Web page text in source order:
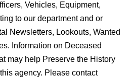
Vehicles, Equipment,
to our department and or
Newsletters, Lookouts, Wanted
Information on Deceased
may help Preserve the History
agency. Please contact